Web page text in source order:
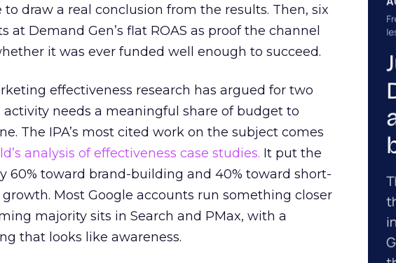
draw a real conclusion from the results. Then, six
at Demand Gen’s flat ROAS as proof the channel
it was ever funded well enough to succeed.
effectiveness research has argued for two
needs a meaningful share of budget to
The IPA’s most cited work on the subject comes
analysis of effectiveness case studies. It put the
60% toward brand-building and 40% toward short-
Most Google accounts run something closer
majority sits in Search and PMax, with a
that looks like awareness.